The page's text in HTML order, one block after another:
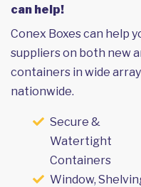
can help!
Conex Boxes can help
suppliers on both new
containers in wide
nationwide.
Secure &
Watertight
Containers
Window,